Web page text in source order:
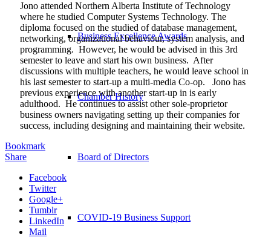
Business Excellence Awards
Chamber History
Board of Directors
COVID-19 Business Support
Jono attended Northern Alberta Institute of Technology
where he studied Computer Systems Technology. The
diploma focused on the studied of database management,
networking, organizational behaviour, system analysis, and
programming. However, he would be advised in this 3rd
semester to leave and start his own business. After
discussions with multiple teachers, he would leave school in
his last semester to start-up a multi-media Co-op.
Jono has
previous experience with another start-up in is early
adulthood. He continues to assist other sole-proprietor
business owners navigating setting up their companies for
success, including designing and maintaining their website.
Bookmark
Share
Facebook
Twitter
Google+
Tumblr
LinkedIn
Mail